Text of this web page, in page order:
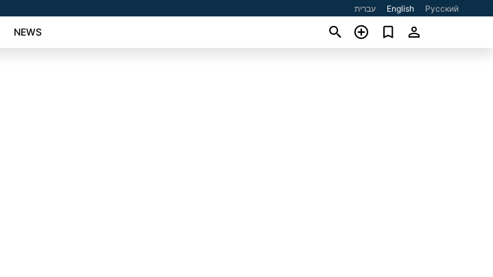
עברית English Русский
NEWS